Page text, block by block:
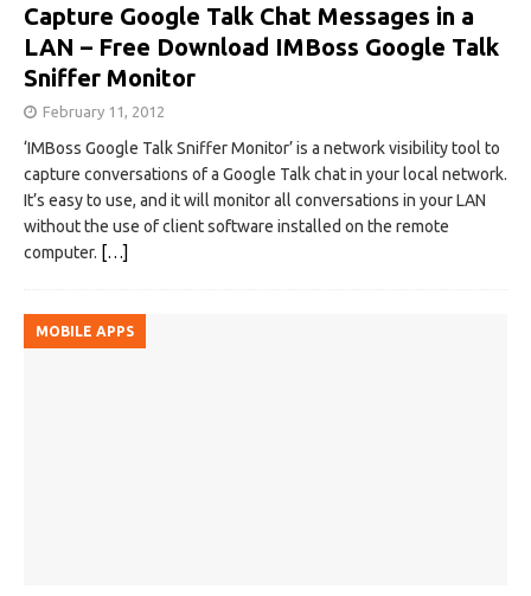
Capture Google Talk Chat Messages in a
LAN – Free Download IMBoss Google Talk
Sniffer Monitor
February 11, 2012
‘IMBoss Google Talk Sniffer Monitor’ is a network visibility tool to
capture conversations of a Google Talk chat in your local network.
It’s easy to use, and it will monitor all conversations in your LAN
without the use of client software installed on the remote
computer. […]
MOBILE APPS